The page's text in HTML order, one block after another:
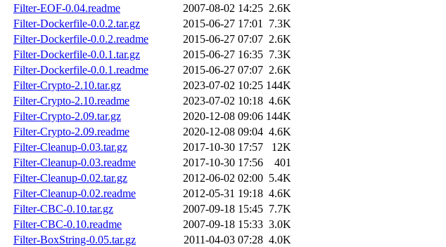
Filter-EOF-0.04.readme
2007-08-02 14:25 2.6K
Filter-Dockerfile-0.0.2.tar.gz
2015-06-27 17:01 7.3K
Filter-Dockerfile-0.0.2.readme
2015-06-27 07:07 2.6K
Filter-Dockerfile-0.0.1.tar.gz
2015-06-27 16:35 7.3K
Filter-Dockerfile-0.0.1.readme
2015-06-27 07:07 2.6K
Filter-Crypto-2.10.tar.gz
2023-07-02 10:25 144K
Filter-Crypto-2.10.readme
2023-07-02 10:18 4.6K
Filter-Crypto-2.09.tar.gz
2020-12-08 09:06 144K
Filter-Crypto-2.09.readme
2020-12-08 09:04 4.6K
Filter-Cleanup-0.03.tar.gz
2017-10-30 17:57
12K
Filter-Cleanup-0.03.readme
2017-10-30 17:56
401
Filter-Cleanup-0.02.tar.gz
2012-06-02 02:00 5.4K
Filter-Cleanup-0.02.readme
2012-05-31 19:18 4.6K
Filter-CBC-0.10.tar.gz
2007-09-18 15:45 7.7K
Filter-CBC-0.10.readme
2007-09-18 15:33 3.0K
Filter-BoxString-0.05.tar.gz
2011-04-03 07:28 4.0K